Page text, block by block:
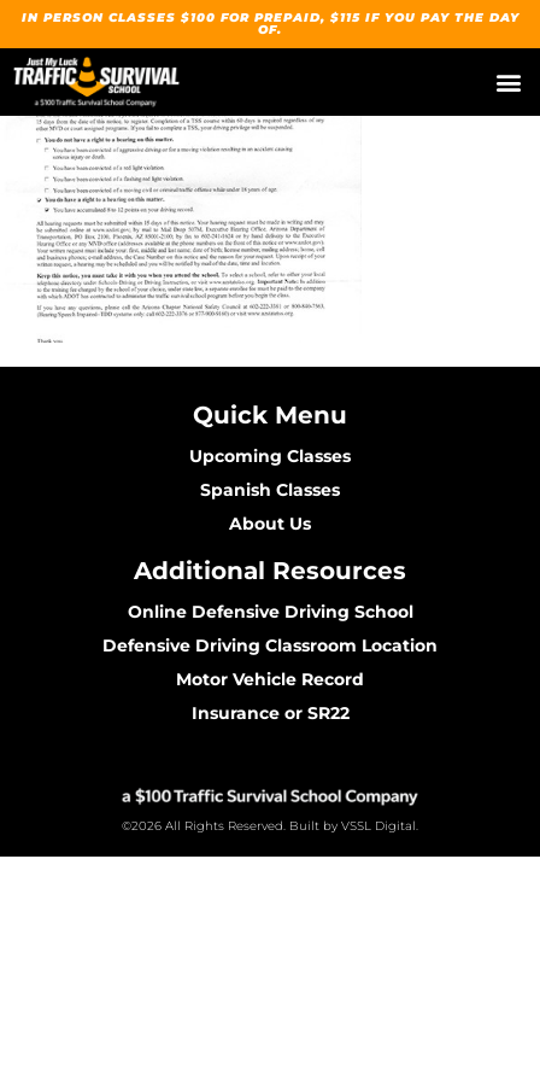
IN PERSON CLASSES $100 FOR PREPAID, $115 IF YOU PAY THE DAY
OF.
Quick Menu
Upcoming Classes
Spanish Classes
About Us
Additional Resources
Online Defensive Driving School
Defensive Driving Classroom Location
Motor Vehicle Record
Insurance or SR22
©2026 All Rights Reserved. Built by VSSL Digital.